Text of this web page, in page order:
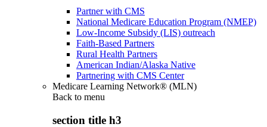
Partner with CMS
National Medicare Education Program (NMEP)
Low-Income Subsidy (LIS) outreach
Faith-Based Partners
Rural Health Partners
American Indian/Alaska Native
Partnering with CMS Center
Medicare Learning Network® (MLN)
Back to menu
section title h3